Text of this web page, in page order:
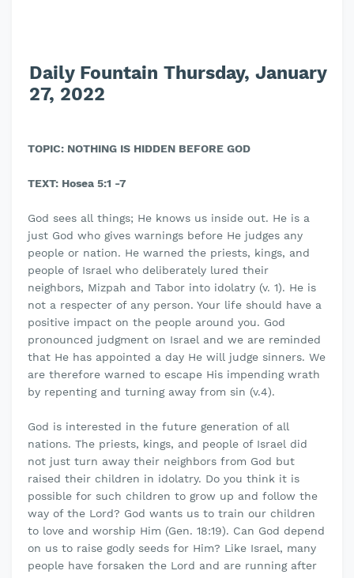
Daily Fountain Thursday, January
27, 2022
TOPIC: NOTHING IS HIDDEN BEFORE GOD
TEXT: Hosea 5:1 -7
God sees all things; He knows us inside out. He is a
just God who gives warnings before He judges any
people or nation. He warned the priests, kings, and
people of Israel who deliberately lured their
neighbors, Mizpah and Tabor into idolatry (v. 1). He is
not a respecter of any person. Your life should have a
positive impact on the people around you. God
pronounced judgment on Israel and we are reminded
that He has appointed a day He will judge sinners. We
are therefore warned to escape His impending wrath
by repenting and turning away from sin (v.4).
God is interested in the future generation of all
nations. The priests, kings, and people of Israel did
not just turn away their neighbors from God but
raised their children in idolatry. Do you think it is
possible for such children to grow up and follow the
way of the Lord? God wants us to train our children
to love and worship Him (Gen. 18:19). Can God depend
on us to raise godly seeds for Him? Like Israel, many
people have forsaken the Lord and are running after